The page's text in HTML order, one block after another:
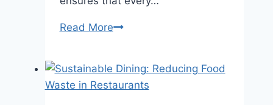
Read MoreK-
Menu:
A